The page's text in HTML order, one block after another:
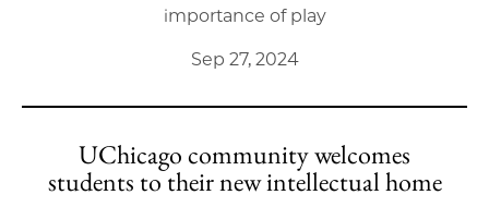
importance of play
Sep 27, 2024
UChicago community welcomes
students to their new intellectual home